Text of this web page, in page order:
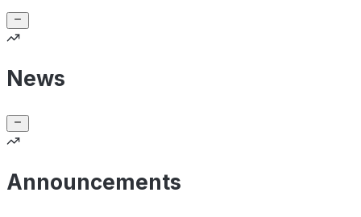
News
Announcements